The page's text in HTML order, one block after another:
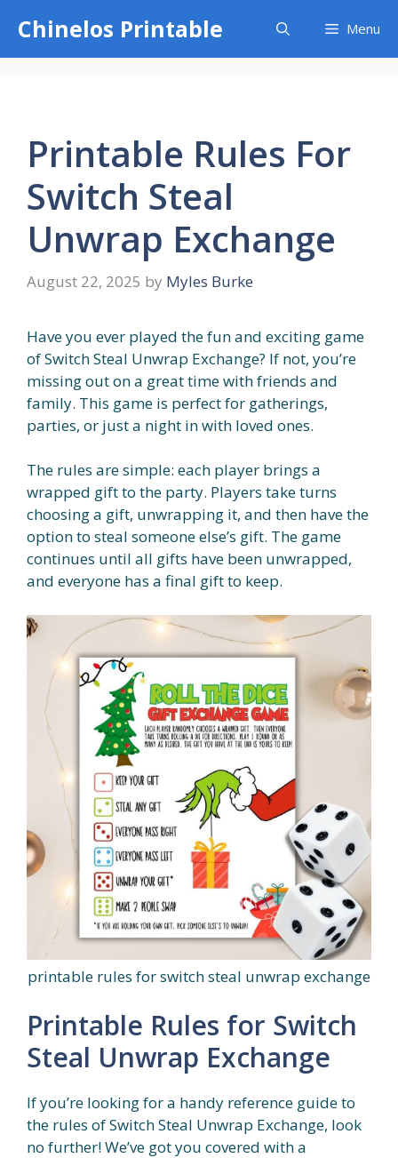
content
Chinelos Printable Menu
Printable Rules For
Switch Steal
Unwrap Exchange
August 22, 2025 by Myles Burke
Have you ever played the fun and exciting game
of Switch Steal Unwrap Exchange? If not, you’re
missing out on a great time with friends and
family. This game is perfect for gatherings,
parties, or just a night in with loved ones.
The rules are simple: each player brings a
wrapped gift to the party. Players take turns
choosing a gift, unwrapping it, and then have the
option to steal someone else’s gift. The game
continues until all gifts have been unwrapped,
and everyone has a final gift to keep.
printable rules for switch steal unwrap exchange
Printable Rules for Switch
Steal Unwrap Exchange
If you’re looking for a handy reference guide to
the rules of Switch Steal Unwrap Exchange, look
no further! We’ve got you covered with a